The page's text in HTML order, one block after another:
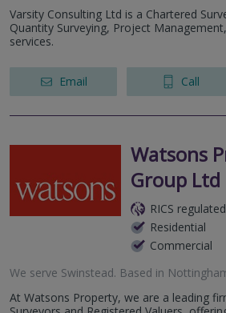
Varsity Consulting Ltd is a Chartered
Quantity Surveying, Project
services.
Email Call
Watsons
Group Ltd
RICS regulated
Residential
Commercial
We serve Swinstead. Based in
At Watsons Property, we are a leading